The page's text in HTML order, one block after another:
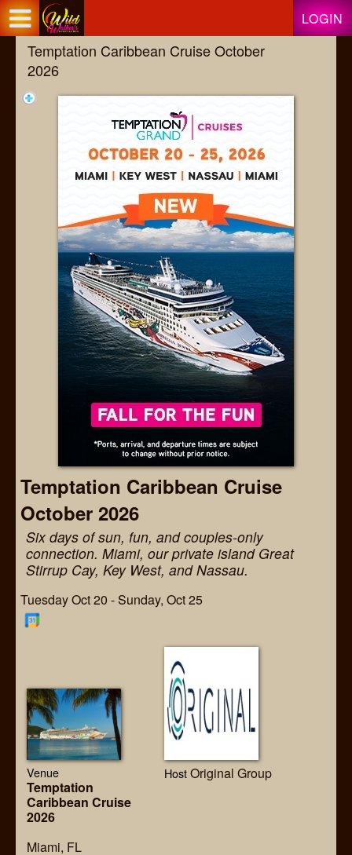
LOGIN
Temptation Caribbean Cruise October
2026
Temptation Caribbean Cruise
October 2026
Six days of sun, fun, and couples-only
connection. Miami, our private island Great
Stirrup Cay, Key West, and Nassau.
Tuesday Oct 20 - Sunday, Oct 25
Venue
Temptation
Caribbean Cruise
2026
Miami, FL
Host Original Group
Test a string.